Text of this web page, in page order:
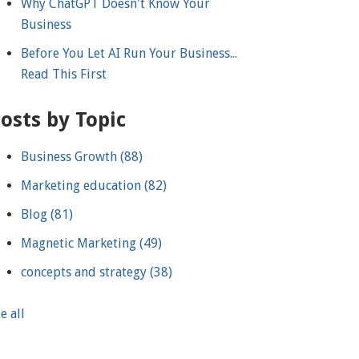
Why ChatGPT Doesn't Know Your
Business
Before You Let AI Run Your Business...
Read This First
by Topic
Business Growth(88)
Marketing education(82)
Blog(81)
Magnetic Marketing(49)
concepts and strategy(38)
all